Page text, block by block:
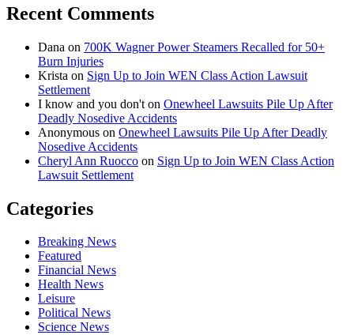
Recent Comments
Dana on 700K Wagner Power Steamers Recalled for 50+
Burn Injuries
Krista on Sign Up to Join WEN Class Action Lawsuit
Settlement
I know and you don't on Onewheel Lawsuits Pile Up After
Deadly Nosedive Accidents
Anonymous on Onewheel Lawsuits Pile Up After Deadly
Nosedive Accidents
Cheryl Ann Ruocco on Sign Up to Join WEN Class Action
Lawsuit Settlement
Categories
Breaking News
Featured
Financial News
Health News
Leisure
Political News
Science News